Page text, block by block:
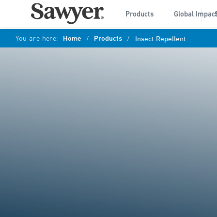
Products Global Impact
You are here: Home / Products / Insect Repellent